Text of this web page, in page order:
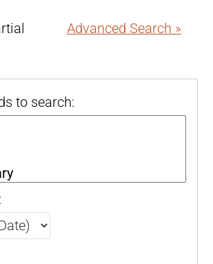
Advanced Search »
to search: